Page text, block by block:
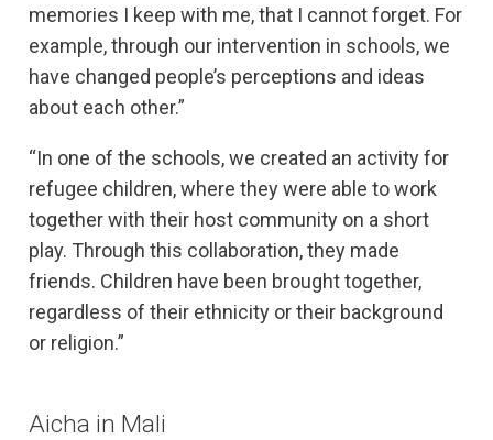
memories I keep with me, that I cannot forget. For
example, through our intervention in schools, we
have changed people’s perceptions and ideas
about each other.”
“In one of the schools, we created an activity for
refugee children, where they were able to work
together with their host community on a short
play. Through this collaboration, they made
friends. Children have been brought together,
regardless of their ethnicity or their background
or religion.”
Aicha in Mali